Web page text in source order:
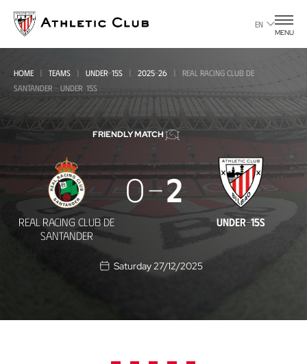
main
page
EN
MENU
HOME TEAMS UNDER-15S 2025-26
REAL RACING CLUB DE
SANTANDER - UNDER-15S
FRIENDLY MATCH
Real
Racing
Club
15s
REAL RACING CLUB DE
SANTANDER
0 2
UNDER-15S
Saturday 27/12/2025